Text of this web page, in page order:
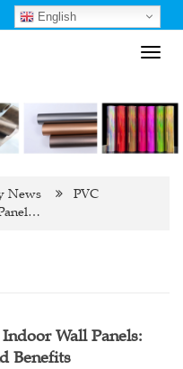
English
News
PVC
Wall Panels:
Benefits